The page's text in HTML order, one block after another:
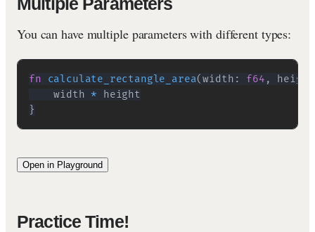
You can have multiple parameters with different types:
fn calculate_rectangle_area(width : f64 , height
    width
*
}
Open in Playground
Practice Time!